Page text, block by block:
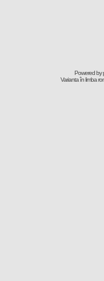
Powered by
Varianta în limba